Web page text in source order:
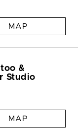
MAP
&
Studio
MAP